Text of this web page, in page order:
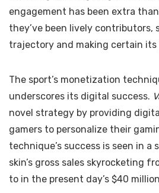
engagement has been extra
they’ve been lively contributors,
trajectory and making certain its
The sport’s monetization
underscores its digital success.
novel strategy by providing
gamers to personalize their
technique’s success is seen in a
skin’s gross sales skyrocketing
to in the present day’s $40